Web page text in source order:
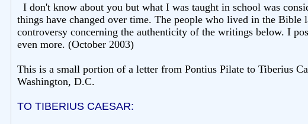
I don't know about you but what I was taught in school was
things have changed over time. The people who lived in the
controversy concerning the authenticity of the writings below. I
even more. (October 2003)
This is a small portion of a letter from Pontius Pilate to Tiberius
Washington, D.C.
TO TIBERIUS CAESAR: